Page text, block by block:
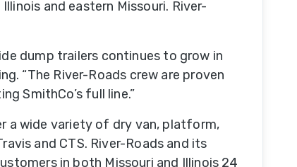
Associations
Testimonials
SmithCo
Merchandise
and eastern Missouri. River-
dump trailers continues to grow in
“The River-Roads crew are proven
SmithCo’s full line.”
a wide variety of dry van, platform,
and CTS. River-Roads and its
in both Missouri and Illinois 24